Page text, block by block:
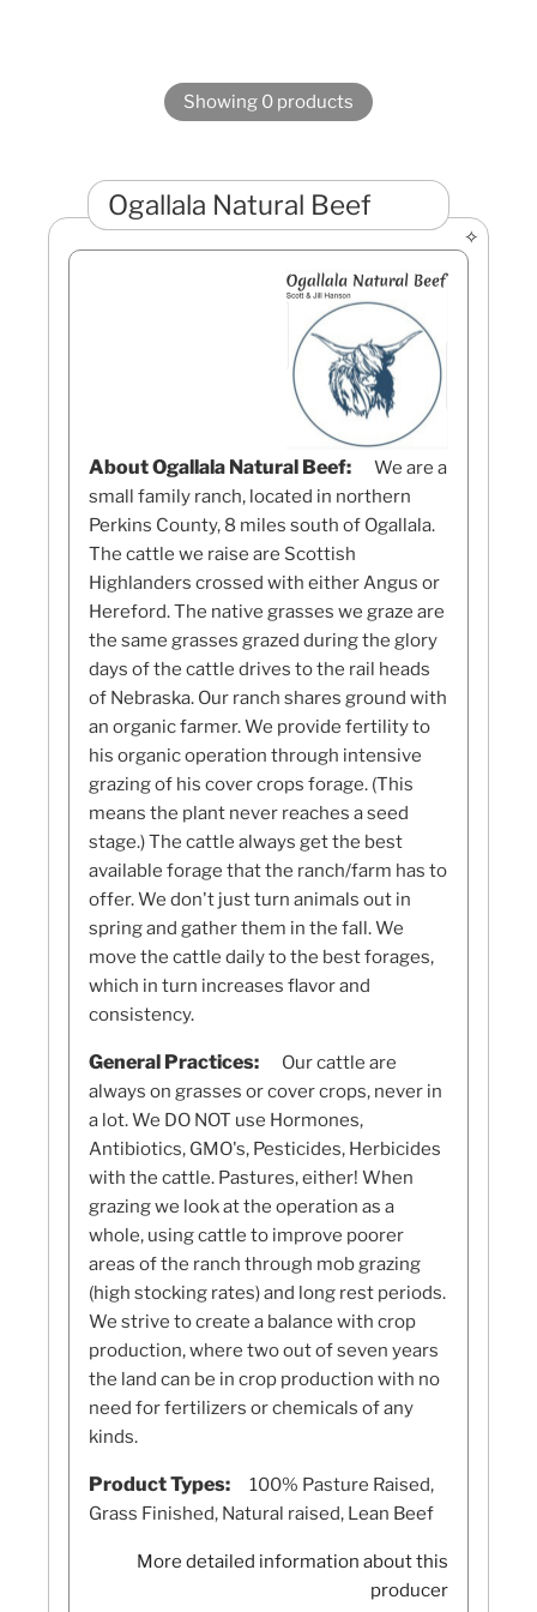
Showing 0 products
Ogallala Natural Beef
About Ogallala Natural Beef:
We are a
small family ranch, located in northern
Perkins County, 8 miles south of Ogallala.
The cattle we raise are Scottish
Highlanders crossed with either Angus or
Hereford. The native grasses we graze are
the same grasses grazed during the glory
days of the cattle drives to the rail heads
of Nebraska. Our ranch shares ground with
an organic farmer. We provide fertility to
his organic operation through intensive
grazing of his cover crops forage. (This
means the plant never reaches a seed
stage.) The cattle always get the best
available forage that the ranch/farm has to
offer. We don't just turn animals out in
spring and gather them in the fall. We
move the cattle daily to the best forages,
which in turn increases flavor and
consistency.
General Practices:
Our cattle are
always on grasses or cover crops, never in
a lot. We DO NOT use Hormones,
Antibiotics, GMO's, Pesticides, Herbicides
with the cattle. Pastures, either! When
grazing we look at the operation as a
whole, using cattle to improve poorer
areas of the ranch through mob grazing
(high stocking rates) and long rest periods.
We strive to create a balance with crop
production, where two out of seven years
the land can be in crop production with no
need for fertilizers or chemicals of any
kinds.
Product Types:
100% Pasture Raised,
Grass Finished, Natural raised, Lean Beef
More detailed information about this
producer